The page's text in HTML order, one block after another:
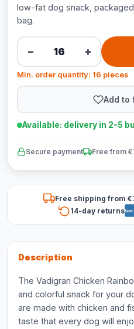
low-fat dog snack,
bag.
− +
Min. order quantity: 16 pieces
Add to
Available: delivery in 2-5
Secure payment Free from
Free shipping from
14-day returns
Description
The Vadigran Chicken
and colorful snack for your
are made with chicken and
taste that every dog will